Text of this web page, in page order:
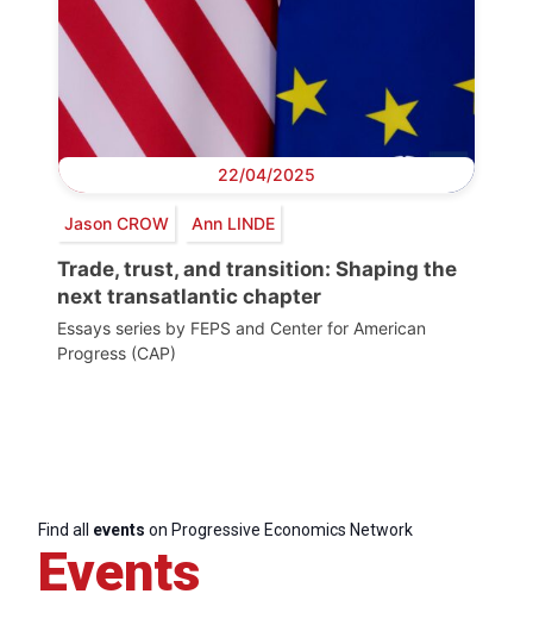
22/04/2025
Jason CROW Ann LINDE
Trade, trust, and transition: Shaping the
next transatlantic chapter
Essays series by FEPS and Center for American
Progress (CAP)
Find all events on Progressive Economics Network
Events